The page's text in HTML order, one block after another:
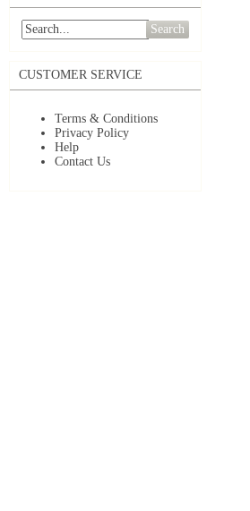
Search
CUSTOMER SERVICE
Terms & Conditions
Privacy Policy
Help
Contact Us